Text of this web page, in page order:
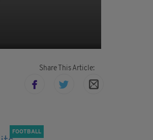
Share This Article:
FOOTBALL